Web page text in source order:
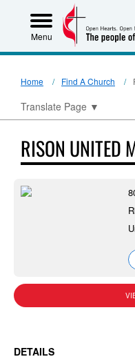
Menu
Home Find A Church
Translate Page ▼
RISON UNITED
DETAILS